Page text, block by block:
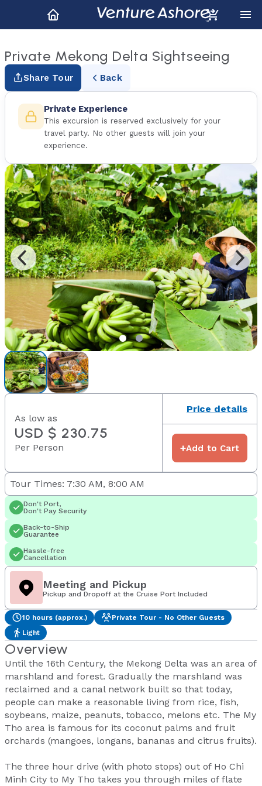
Private Mekong Delta Sightseeing
Share Tour Back
Private Experience
This excursion is reserved exclusively for your
travel party. No other guests will join your
experience.
As low as
USD $ 230.75
Per Person
Price details
+Add to Cart
Tour Times: 7:30 AM, 8:00 AM
Don't Port,
Don't Pay Security
Back-to-Ship
Guarantee
Hassle-free
Cancellation
Meeting and Pickup
Pickup and Dropoff at the Cruise Port Included
10 hours (approx.)
Private Tour - No Other Guests
Light
Overview
Until the 16th Century, the Mekong Delta was an area of
marshland and forest. Gradually the marshland was
reclaimed and a canal network built so that today,
people can make a reasonable living from rice, fish,
soybeans, maize, peanuts, tobacco, melons etc. The My
Tho area is famous for its coconut palms and fruit
orchards (mangoes, longans, bananas and citrus fruits).
The three hour drive (with photo stops) out of Ho Chi
Minh City to My Tho takes you through miles of flate